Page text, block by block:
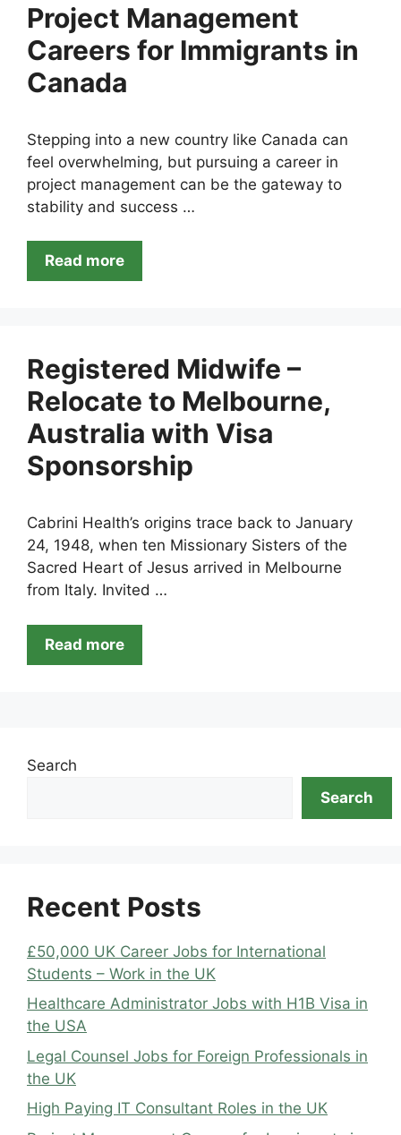
Project Management
Careers for Immigrants in
Canada
Stepping into a new country like Canada can
feel overwhelming, but pursuing a career in
project management can be the gateway to
stability and success …
Read more
Registered Midwife –
Relocate to Melbourne,
Australia with Visa
Sponsorship
Cabrini Health’s origins trace back to January
24, 1948, when ten Missionary Sisters of the
Sacred Heart of Jesus arrived in Melbourne
from Italy. Invited …
Read more
Search
Search
Recent Posts
£50,000 UK Career Jobs for International
Students – Work in the UK
Healthcare Administrator Jobs with H1B Visa in
the USA
Legal Counsel Jobs for Foreign Professionals in
the UK
High Paying IT Consultant Roles in the UK